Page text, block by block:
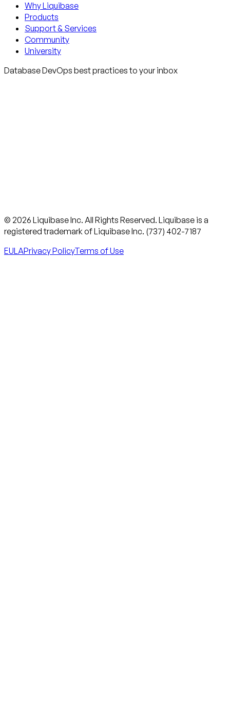
Why Liquibase
Products
Support & Services
Community
University
Database DevOps best practices to your inbox
© 2026 Liquibase Inc. All Rights Reserved. Liquibase is a
registered trademark of Liquibase Inc. (737) 402-7187
EULAPrivacy PolicyTerms of Use